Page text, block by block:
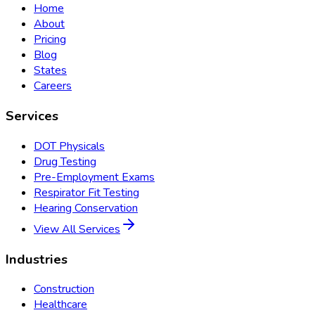
Home
About
Pricing
Blog
States
Careers
Services
DOT Physicals
Drug Testing
Pre-Employment Exams
Respirator Fit Testing
Hearing Conservation
View All Services
Industries
Construction
Healthcare